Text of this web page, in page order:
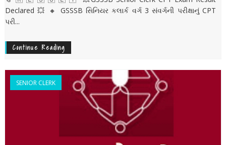
Declared 💥 🔸 GSSSB સિનિયર કલાર્ક વર્ગ 3 સંવર્ગની પરીક્ષાનું CPT
પરી...
Continue Reading
SENIOR CLERK